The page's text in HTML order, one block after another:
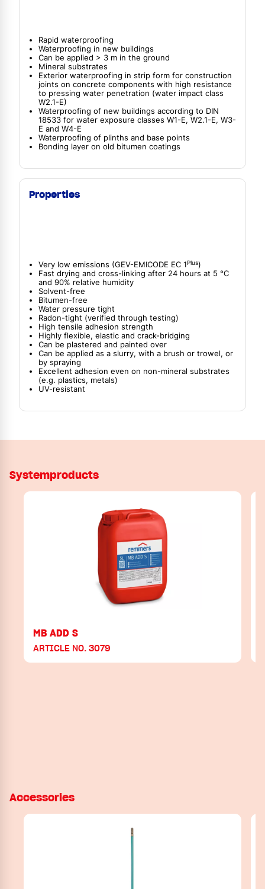
Rapid waterproofing
Waterproofing in new buildings
Can be applied > 3 m in the ground
Mineral substrates
Exterior waterproofing in strip form for construction
joints on concrete components with high resistance
to pressing water penetration (water impact class
W2.1-E)
Waterproofing of new buildings according to DIN
18533 for water exposure classes W1-E, W2.1-E, W3-
E and W4-E
Waterproofing of plinths and base points
Bonding layer on old bitumen coatings
Properties
Very low emissions (GEV-EMICODE EC 1Plus)
Fast drying and cross-linking after 24 hours at 5 °C
and 90% relative humidity
Solvent-free
Bitumen-free
Water pressure tight
Radon-tight (verified through testing)
High tensile adhesion strength
Highly flexible, elastic and crack-bridging
Can be plastered and painted over
Can be applied as a slurry, with a brush or trowel, or
by spraying
Excellent adhesion even on non-mineral substrates
(e.g. plastics, metals)
UV-resistant
Systemproducts
MB ADD S
ARTICLE NO. 3079
Accessories